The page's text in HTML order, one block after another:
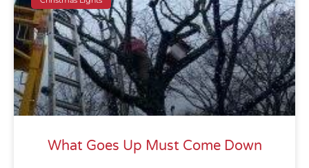
What Goes Up Must Come Down